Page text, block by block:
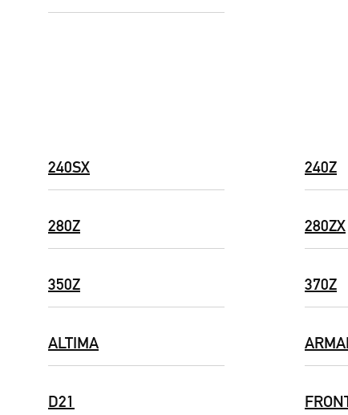
240SX
280Z
350Z
ALTIMA
D21
240Z
280ZX
370Z